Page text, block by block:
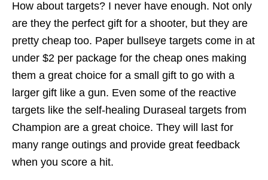
How about targets? I never have enough. Not only
are they the perfect gift for a shooter, but they are
pretty cheap too. Paper bullseye targets come in at
under $2 per package for the cheap ones making
them a great choice for a small gift to go with a
larger gift like a gun. Even some of the reactive
targets like the self-healing Duraseal targets from
Champion are a great choice. They will last for
many range outings and provide great feedback
when you score a hit.